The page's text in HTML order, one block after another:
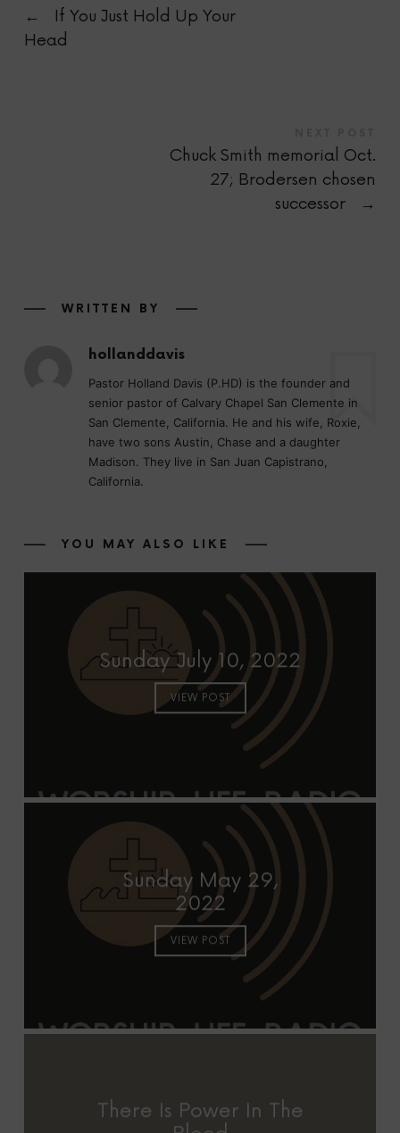
←
If You Just Hold Up Your
Head
Chuck Smith memorial Oct.
27; Brodersen chosen
successor
→
WRITTEN BY
hollanddavis
Pastor Holland Davis (P.HD) is the founder and
senior pastor of Calvary Chapel San Clemente in
San Clemente, California. He and his wife, Roxie,
have two sons Austin, Chase and a daughter
Madison. They live in San Juan Capistrano,
California.
YOU MAY ALSO LIKE
Sunday July 10, 2022
VIEW POST
Sunday May 29,
2022
VIEW POST
There Is Power In The